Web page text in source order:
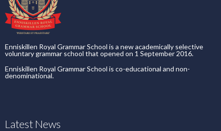
Enniskillen Royal Grammar School is a new academically selective
voluntary grammar school that opened on 1 September 2016.
Enniskillen Royal Grammar School is co-educational and non-
denominational.
Latest News